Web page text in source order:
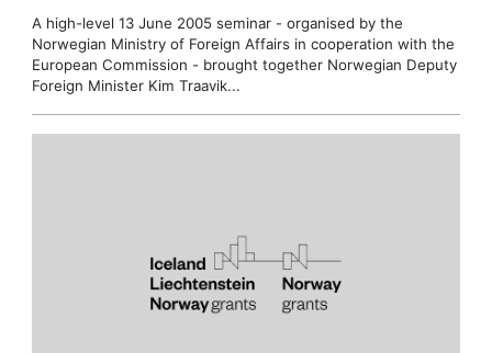
A high-level 13 June 2005 seminar - organised by the
Norwegian Ministry of Foreign Affairs in cooperation with the
European Commission - brought together Norwegian Deputy
Foreign Minister Kim Traavik...